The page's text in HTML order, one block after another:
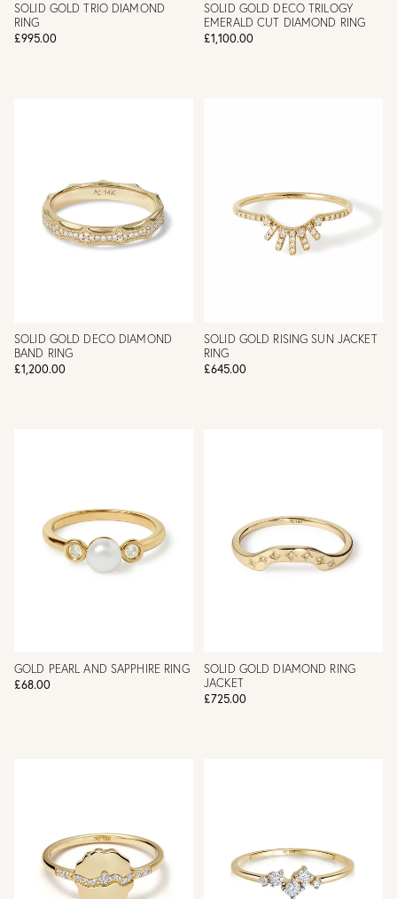
SOLID GOLD TRIO DIAMOND
RING
£995.00
SOLID GOLD DECO TRILOGY
EMERALD CUT DIAMOND RING
£1,100.00
SOLID GOLD DECO DIAMOND
BAND RING
£1,200.00
SOLID GOLD RISING SUN JACKET
RING
£645.00
GOLD PEARL AND SAPPHIRE RING
£68.00
SOLID GOLD DIAMOND RING
JACKET
£725.00